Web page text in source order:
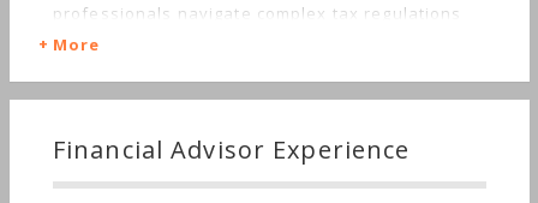
professionals navigate complex tax regulations
and develop comprehensive wealth management
business consulting, investment management,
plan services. Beaird Harris & Co., P.C. and Beaird
Harris Wealth Management, Inc. are affiliates who
operate in a collaborative team environment
More
Financial Advisor Experience